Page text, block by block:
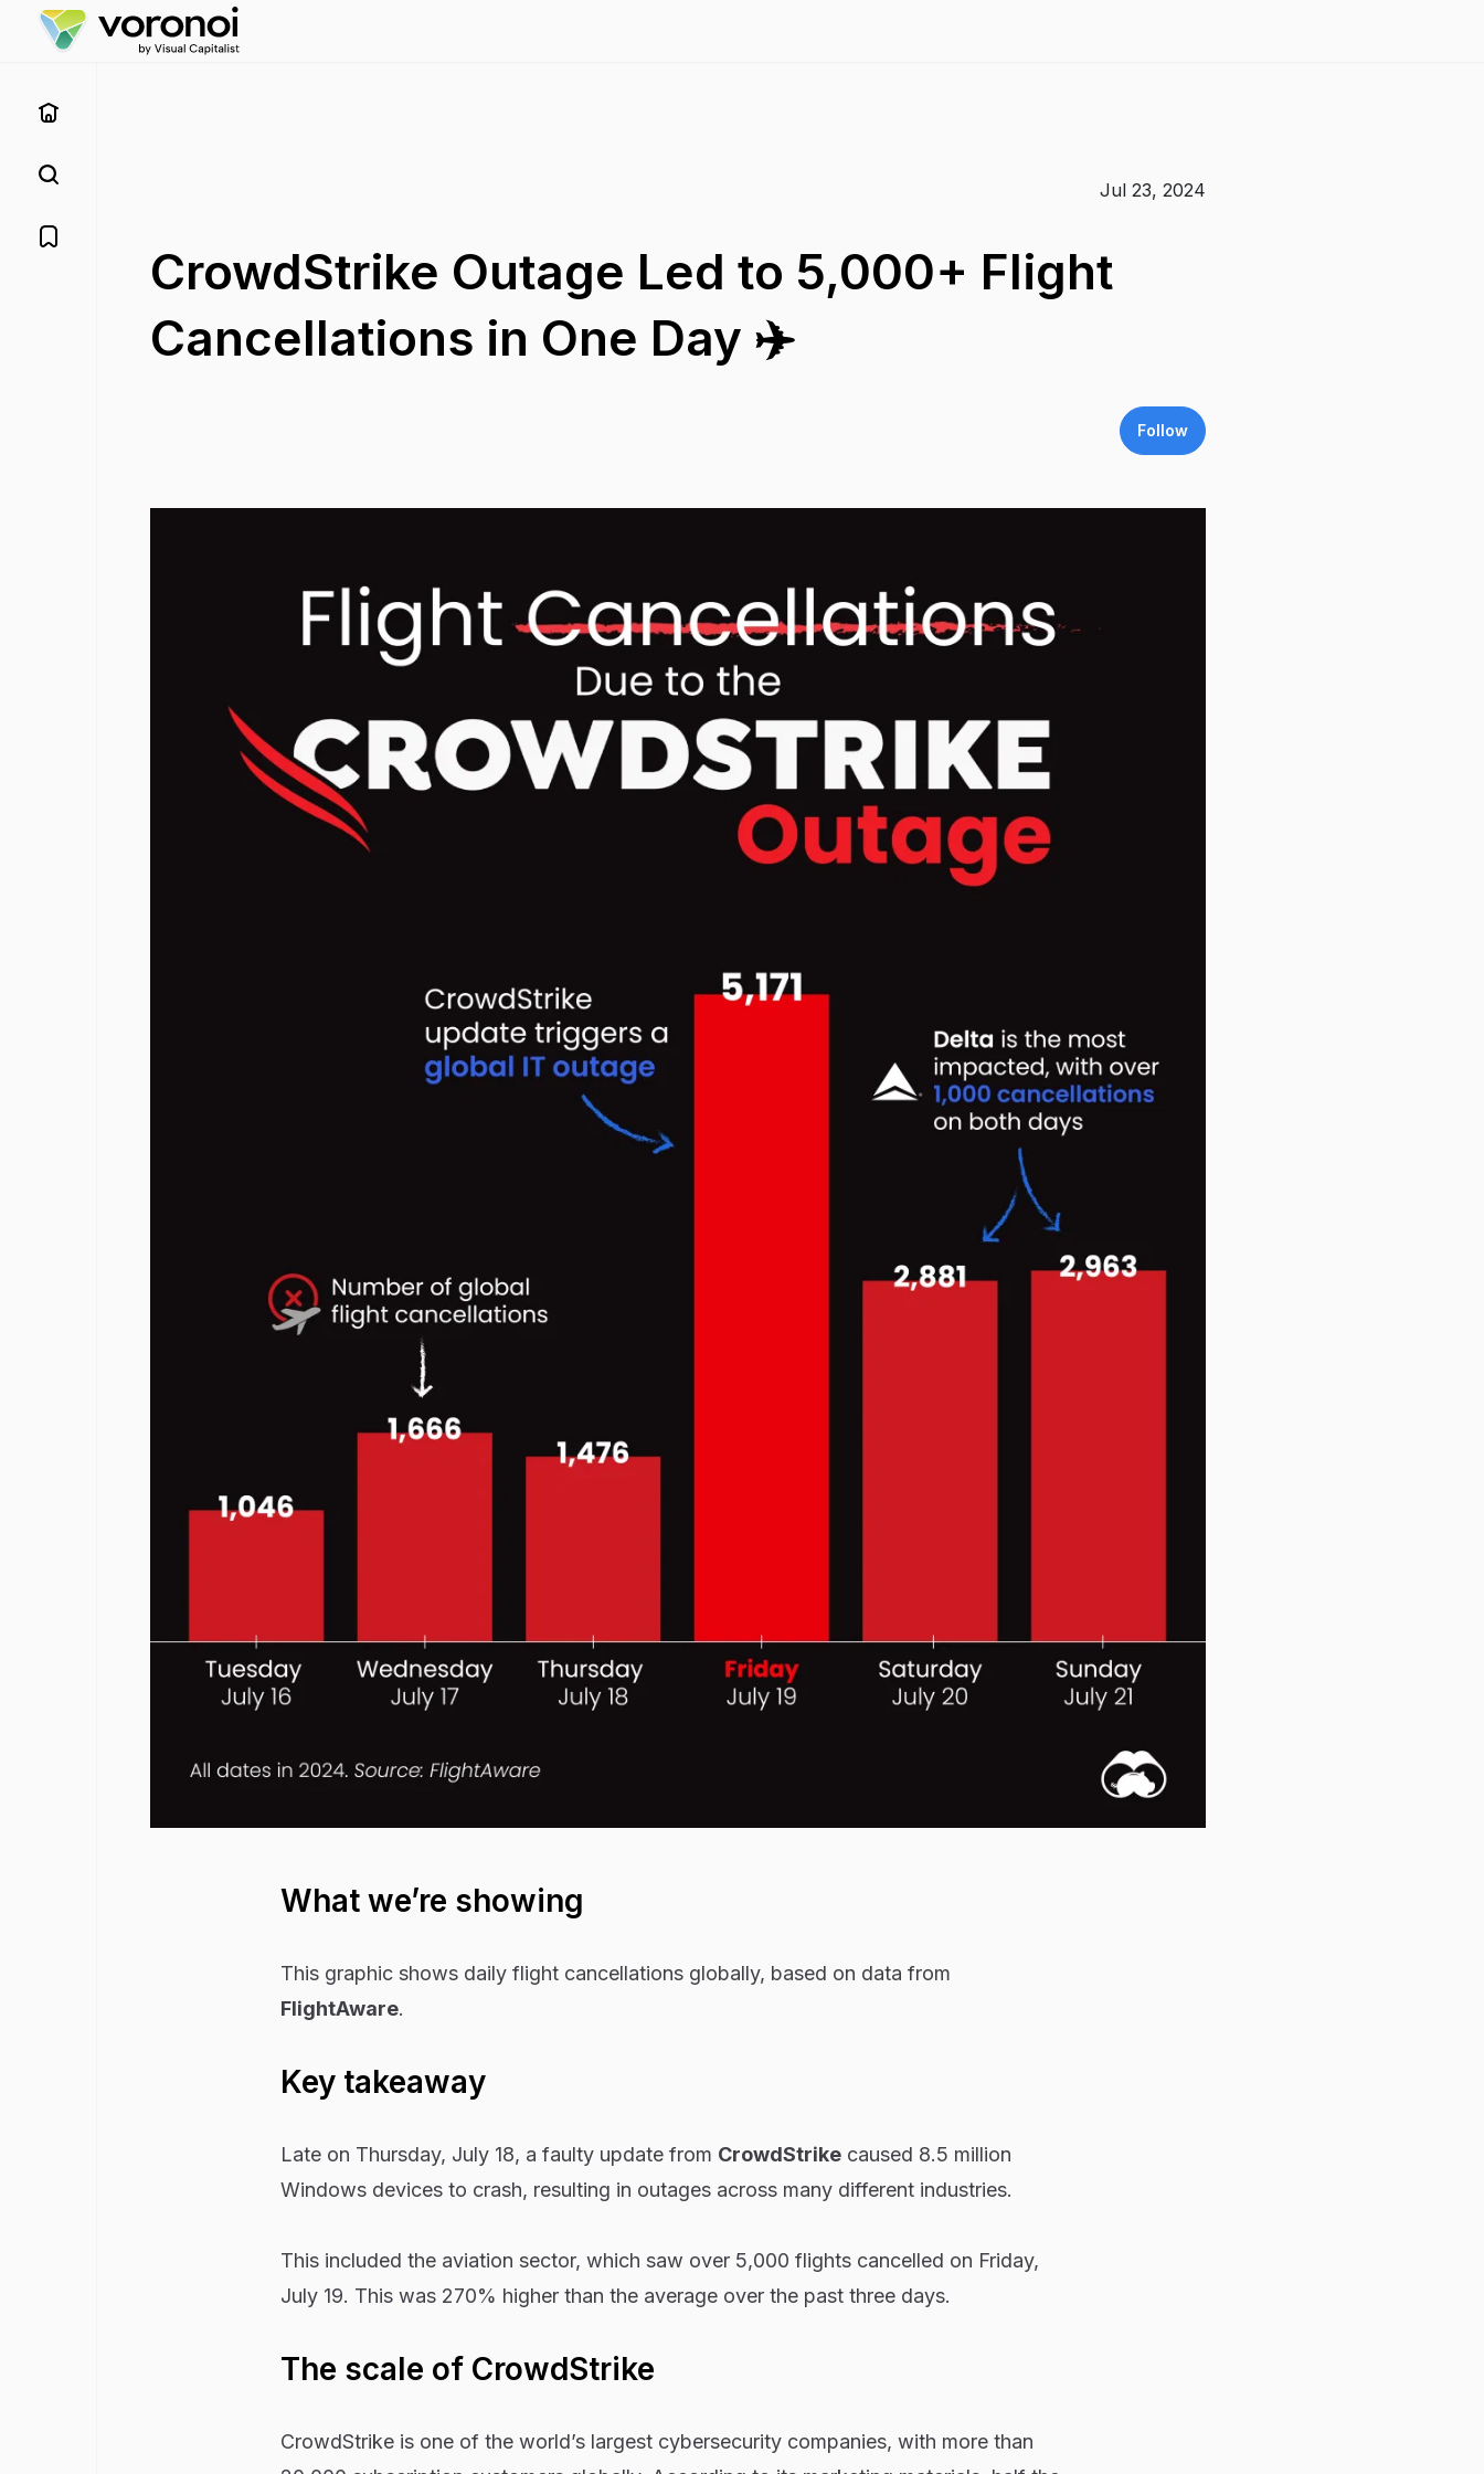
Jul 23, 2024
CrowdStrike Outage Led to 5,000+ Flight
Cancellations in One Day ✈️
Follow
What we’re showing
This graphic shows daily flight cancellations globally, based on data from
FlightAware.
Key takeaway
Late on Thursday, July 18, a faulty update from CrowdStrikecaused 8.5 million
Windows devices to crash, resulting in outages across many different industries.
This included the aviation sector, which saw over 5,000 flights cancelled on Friday,
July 19. This was 270% higher than the average over the past three days.
The scale of CrowdStrike
CrowdStrike is one of the world’s largest cybersecurity companies, with more than